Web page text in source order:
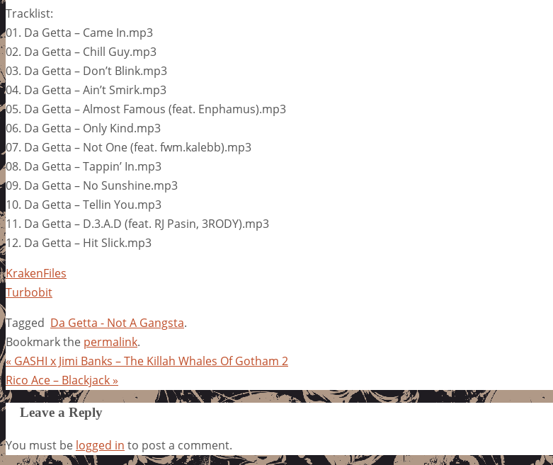
Tracklist:
01. Da Getta – Came In.mp3
02. Da Getta – Chill Guy.mp3
03. Da Getta – Don’t Blink.mp3
04. Da Getta – Ain’t Smirk.mp3
05. Da Getta – Almost Famous (feat. Enphamus).mp3
06. Da Getta – Only Kind.mp3
07. Da Getta – Not One (feat. fwm.kalebb).mp3
08. Da Getta – Tappin’ In.mp3
09. Da Getta – No Sunshine.mp3
10. Da Getta – Tellin You.mp3
11. Da Getta – D.3.A.D (feat. RJ Pasin, 3RODY).mp3
12. Da Getta – Hit Slick.mp3
KrakenFiles
Turbobit
Tagged Da Getta - Not A Gangsta.
Bookmark the permalink.
« GASHI x Jimi Banks – The Killah Whales Of Gotham 2
Rico Ace – Blackjack»
Leave a Reply
You must be logged in to post a comment.